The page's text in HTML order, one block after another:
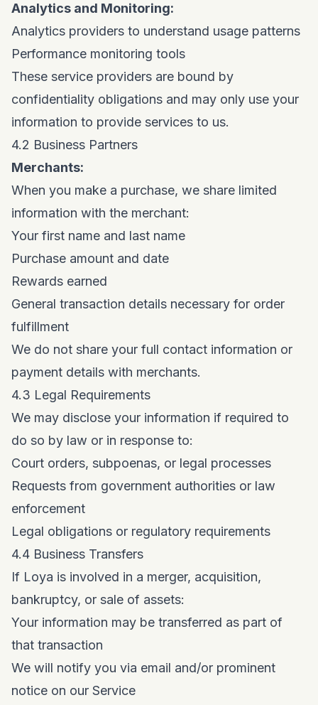
Analytics and Monitoring:
Analytics providers to understand usage patterns
Performance monitoring tools
These service providers are bound by
confidentiality obligations and may only use your
information to provide services to us.
4.2 Business Partners
Merchants:
When you make a purchase, we share limited
information with the merchant:
Your first name and last name
Purchase amount and date
Rewards earned
General transaction details necessary for order
fulfillment
We do not share your full contact information or
payment details with merchants.
4.3 Legal Requirements
We may disclose your information if required to
do so by law or in response to:
Court orders, subpoenas, or legal processes
Requests from government authorities or law
enforcement
Legal obligations or regulatory requirements
4.4 Business Transfers
If Loya is involved in a merger, acquisition,
bankruptcy, or sale of assets:
Your information may be transferred as part of
that transaction
We will notify you via email and/or prominent
notice on our Service